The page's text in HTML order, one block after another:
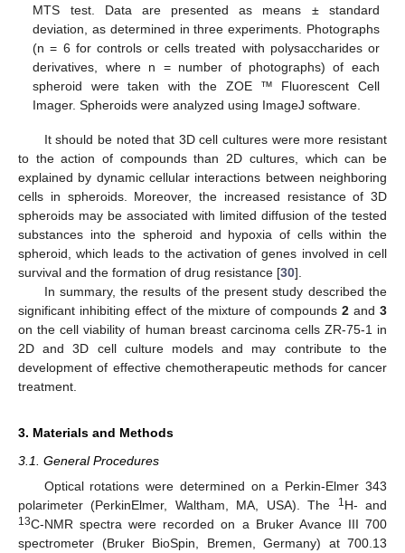
MTS test. Data are presented as means ± standard
deviation, as determined in three experiments. Photographs
(n = 6 for controls or cells treated with polysaccharides or
derivatives, where n = number of photographs) of each
spheroid were taken with the ZOE ™ Fluorescent Cell
Imager. Spheroids were analyzed using ImageJ software.
It should be noted that 3D cell cultures were more resistant
to the action of compounds than 2D cultures, which can be
explained by dynamic cellular interactions between neighboring
cells in spheroids. Moreover, the increased resistance of 3D
spheroids may be associated with limited diffusion of the tested
substances into the spheroid and hypoxia of cells within the
spheroid, which leads to the activation of genes involved in cell
survival and the formation of drug resistance [30].
In summary, the results of the present study described the
significant inhibiting effect of the mixture of compounds2 and3
on the cell viability of human breast carcinoma cells ZR-75-1 in
2D and 3D cell culture models and may contribute to the
development of effective chemotherapeutic methods for cancer
treatment.
3. Materials and Methods
3.1. General Procedures
Optical rotations were determined on a Perkin-Elmer 343
polarimeter (PerkinElmer, Waltham, MA, USA). The
1 H- and
13C-NMR spectra were recorded on a Bruker Avance III 700
spectrometer (Bruker BioSpin, Bremen, Germany) at 700.13